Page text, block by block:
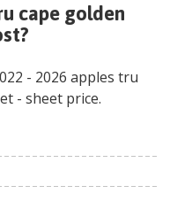
cape golden
- 2026 apples tru
- sheet price.
Currency